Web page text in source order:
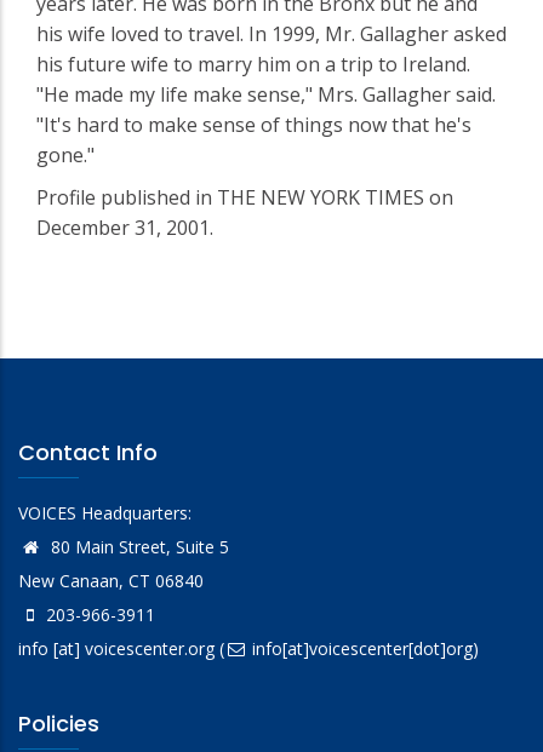
his wife loved to travel. In 1999, Mr. Gallagher asked
his future wife to marry him on a trip to Ireland.
"He made my life make sense," Mrs. Gallagher said.
"It's hard to make sense of things now that he's
gone."
Profile published in THE NEW YORK TIMES on
December 31, 2001.
Contact Info
VOICES Headquarters:
80 Main Street, Suite 5
New Canaan, CT 06840
203-966-3911
info [at] voicescenter.org( info[at]voicescenter[dot]org)
Policies